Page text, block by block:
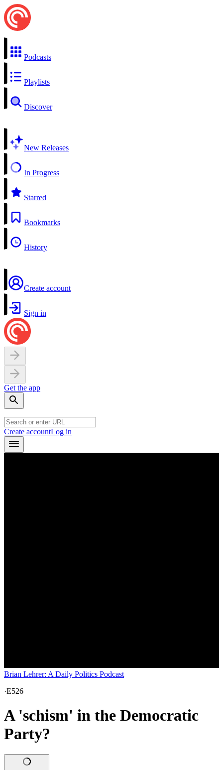
Podcasts
Playlists
Discover
New Releases
In Progress
Starred
Bookmarks
History
Create account
Sign in
Get the app
Create accountLog in
Brian Lehrer: A Daily Politics Podcast
·E526
A 'schism' in the Democratic
Party?